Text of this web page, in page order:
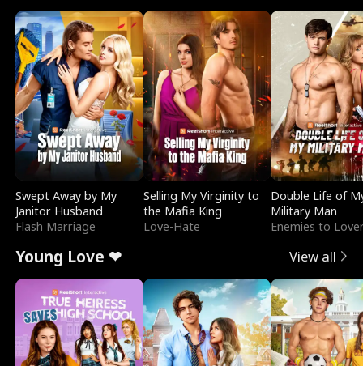
Swept Away by My
Janitor Husband
Flash Marriage
Selling My Virginity to
the Mafia King
Love-Hate
Double Life of
Military Man
Enemies to
Young Love ❤ View all